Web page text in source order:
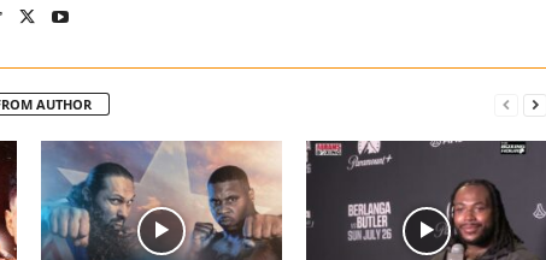
AUTHOR